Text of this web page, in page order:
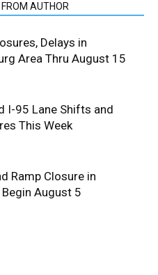
FROM AUTHOR
Delays in
Area Thru August 15
I-95 Lane Shifts and
This Week
Ramp Closure in
August 5